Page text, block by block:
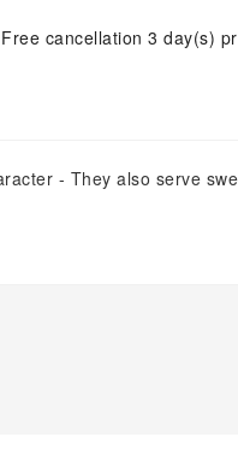
Free cancellation 3 day(s)
- They also serve